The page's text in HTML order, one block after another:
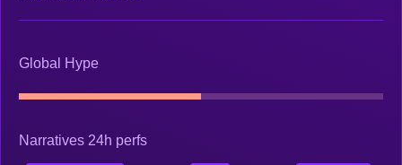
Global Hype
Narratives 24h perfs